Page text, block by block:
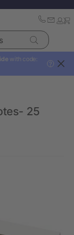
with code:
?
25